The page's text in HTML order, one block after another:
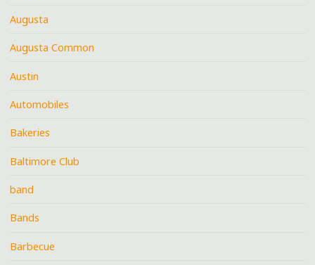
Augusta
Augusta Common
Austin
Automobiles
Bakeries
Baltimore Club
band
Bands
Barbecue